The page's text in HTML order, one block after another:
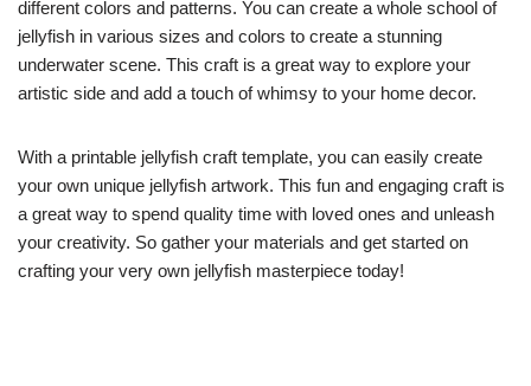
different colors and patterns. You can create a whole school of
jellyfish in various sizes and colors to create a stunning
underwater scene. This craft is a great way to explore your
artistic side and add a touch of whimsy to your home decor.
With a printable jellyfish craft template, you can easily create
your own unique jellyfish artwork. This fun and engaging craft is
a great way to spend quality time with loved ones and unleash
your creativity. So gather your materials and get started on
crafting your very own jellyfish masterpiece today!